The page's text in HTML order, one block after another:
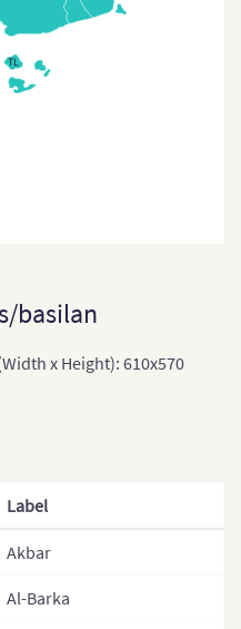
East Timor
East Timor (Sub-districts)
Kazakhstan
Laos (Provinces)
TL
basilan
x Height): 610x570
Label
Akbar
Al-Barka